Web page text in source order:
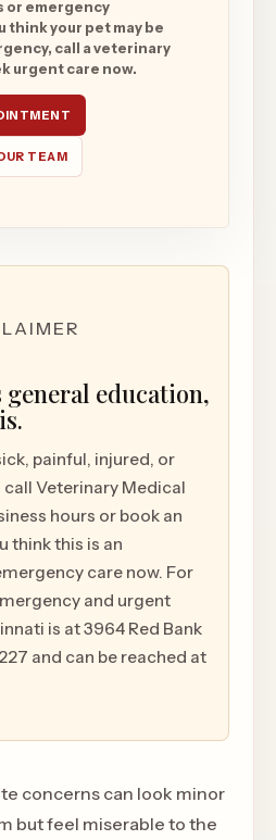
or emergency
think your pet may be
call a veterinary
urgent care now.
TEAM
education,
painful, injured, or
Veterinary Medical
hours or book an
think this is an
care now. For
and urgent
is at 3964 Red Bank
and can be reached at
concerns can look minor
but feel miserable to the